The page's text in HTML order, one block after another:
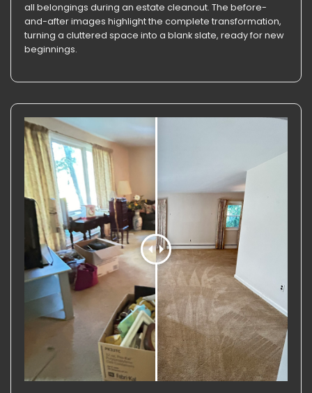
all belongings during an estate cleanout. The before-
and-after images highlight the complete transformation,
turning a cluttered space into a blank slate, ready for new
beginnings.